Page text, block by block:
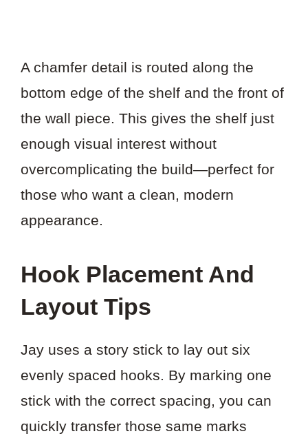
A chamfer detail is routed along the
bottom edge of the shelf and the front of
the wall piece. This gives the shelf just
enough visual interest without
overcomplicating the build—perfect for
those who want a clean, modern
appearance.
Hook Placement And
Layout Tips
Jay uses a story stick to lay out six
evenly spaced hooks. By marking one
stick with the correct spacing, you can
quickly transfer those same marks